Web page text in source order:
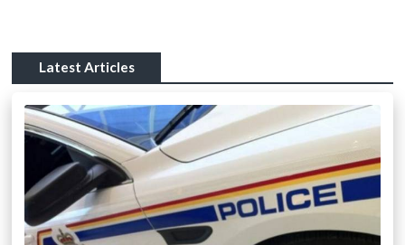
Latest Articles